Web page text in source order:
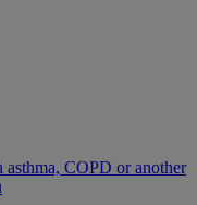
COPD or another